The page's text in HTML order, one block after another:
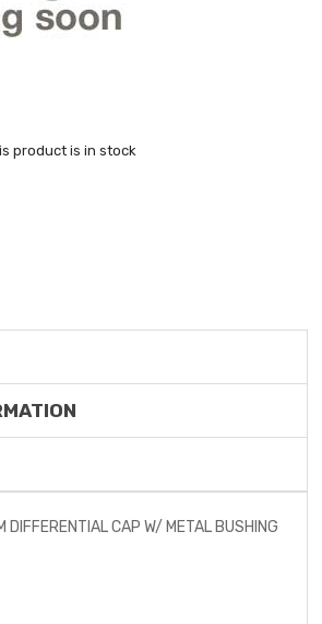
product is in stock
CAP W/ METAL BUSHING